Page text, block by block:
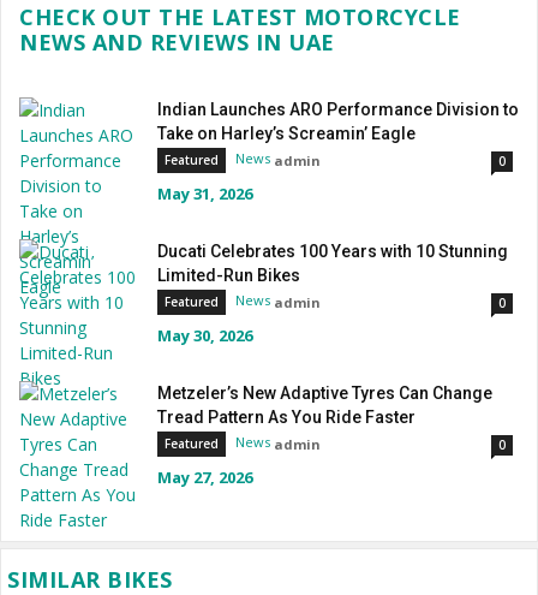
CHECK OUT THE LATEST MOTORCYCLE
NEWS AND REVIEWS IN UAE
Indian Launches ARO Performance Division to
Take on Harley’s Screamin’ Eagle
Featured News admin 0
May 31, 2026
Ducati Celebrates 100 Years with 10 Stunning
Limited-Run Bikes
Featured News admin 0
May 30, 2026
Metzeler’s New Adaptive Tyres Can Change
Tread Pattern As You Ride Faster
Featured News admin 0
May 27, 2026
SIMILAR BIKES